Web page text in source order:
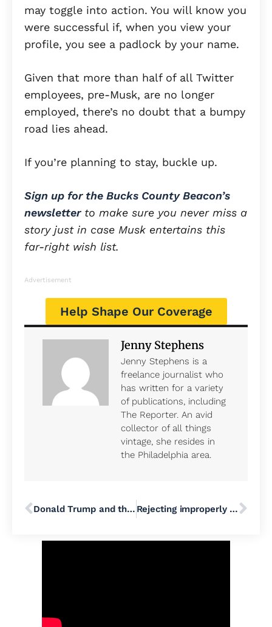
may toggle into action. You will know you
were successful if, when you view your
profile, you see a padlock by your name.
Given that more than half of all Twitter
employees, pre-Musk, are no longer
employed, there’s no doubt that a bumpy
road lies ahead.
If you’re planning to stay, buckle up.
Sign up for the Bucks County Beacon’s
newsletterto make sure you never miss a
story just in case Musk entertains this
far-right wish list.
Advertisement
Help Shape Our Coverage
Jenny Stephens
Jenny Stephens is a
freelance journalist who
has written for a variety
of publications, including
The Reporter. An avid
collector of all things
vintage, she resides in
the Philadelphia area.
Donald Trump and the Resurrection of Fascism Rejecting improperly dated ballots disproportionately impacts communities of color in Pennsylvania, data shows